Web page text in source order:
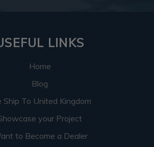
LINKS
Home
Blog
Ship To United Kingdom
your Project
to Become a Dealer